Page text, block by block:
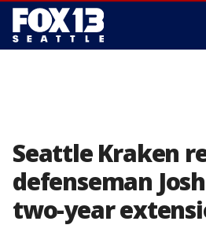
Seattle Kraken
defenseman
two-year